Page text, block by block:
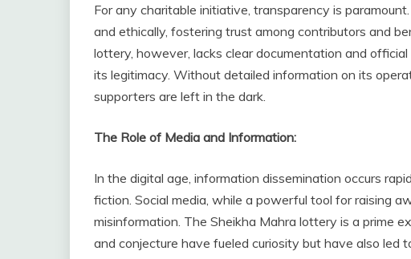
For any charitable initiative, transparency is
and ethically, fostering trust among contributors and
lottery, however, lacks clear documentation and
its legitimacy. Without detailed information on its
supporters are left in the dark.
The Role of Media and Information:
In the digital age, information dissemination occurs
fiction. Social media, while a powerful tool for raising
misinformation. The Sheikha Mahra lottery is a prime
and conjecture have fueled curiosity but have also led